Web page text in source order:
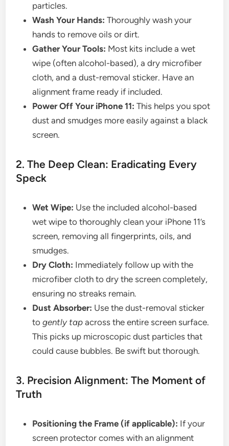
particles.
Wash Your Hands: Thoroughly wash your
hands to remove oils or dirt.
Gather Your Tools: Most kits include a wet
wipe (often alcohol-based), a dry microfiber
cloth, and a dust-removal sticker. Have an
alignment frame ready if included.
Power Off Your iPhone 11: This helps you spot
dust and smudges more easily against a black
screen.
2. The Deep Clean: Eradicating Every
Speck
Wet Wipe: Use the included alcohol-based
wet wipe to thoroughly clean your iPhone 11’s
screen, removing all fingerprints, oils, and
smudges.
Dry Cloth: Immediately follow up with the
microfiber cloth to dry the screen completely,
ensuring no streaks remain.
Dust Absorber: Use the dust-removal sticker
togently tap across the entire screen surface.
This picks up microscopic dust particles that
could cause bubbles. Be swift but thorough.
3. Precision Alignment: The Moment of
Truth
Positioning the Frame (if applicable): If your
screen protector comes with an alignment